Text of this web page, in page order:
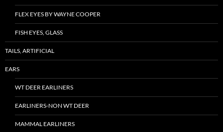
FLEX EYES BY WAYNE COOPER
FISH EYES, GLASS
TAILS, ARTIFICIAL
EARS
WT DEER EARLINERS
EARLINERS-NON WT DEER
MAMMAL EARLINERS